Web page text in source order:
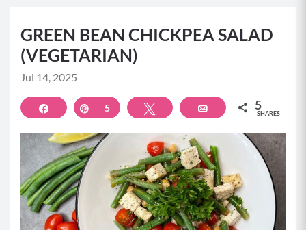
GREEN BEAN CHICKPEA SALAD
(VEGETARIAN)
Jul 14, 2025
Share Pin
5 Tweet Email 5
SHARES